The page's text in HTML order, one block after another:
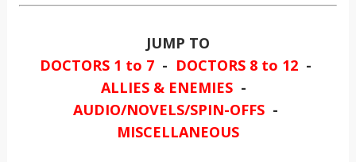
JUMP TO
DOCTORS 1 to 7 - DOCTORS 8 to 12 -
ALLIES & ENEMIES -
AUDIO/NOVELS/SPIN-OFFS -
MISCELLANEOUS